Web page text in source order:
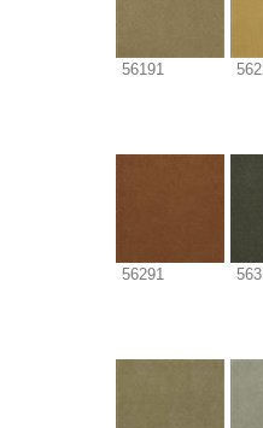
56191
56291